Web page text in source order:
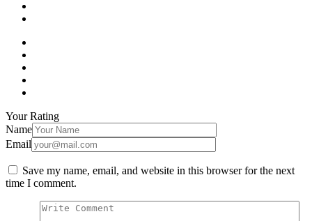
Your Rating
Name
Email
Save my name, email, and website in this browser for the next
time I comment.